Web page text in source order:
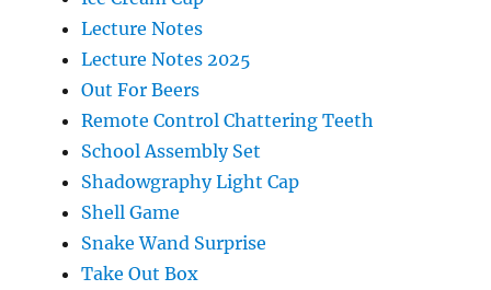
Lecture Notes
Lecture Notes 2025
Out For Beers
Remote Control Chattering Teeth
School Assembly Set
Shadowgraphy Light Cap
Shell Game
Snake Wand Surprise
Take Out Box